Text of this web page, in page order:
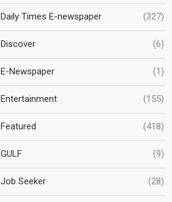
Daily Times E-newspaper (327)
Discover (6)
E-Newspaper (1)
Entertainment (155)
Featured (418)
GULF (9)
Job Seeker (28)